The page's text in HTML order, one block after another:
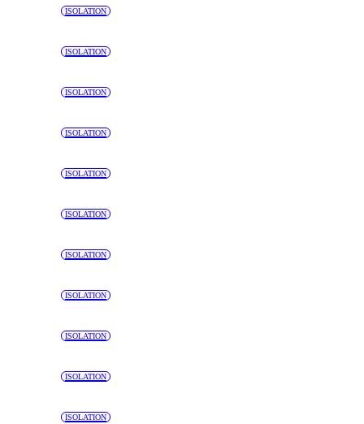
ISOLATION
ISOLATION
ISOLATION
ISOLATION
ISOLATION
ISOLATION
ISOLATION
ISOLATION
ISOLATION
ISOLATION
ISOLATION